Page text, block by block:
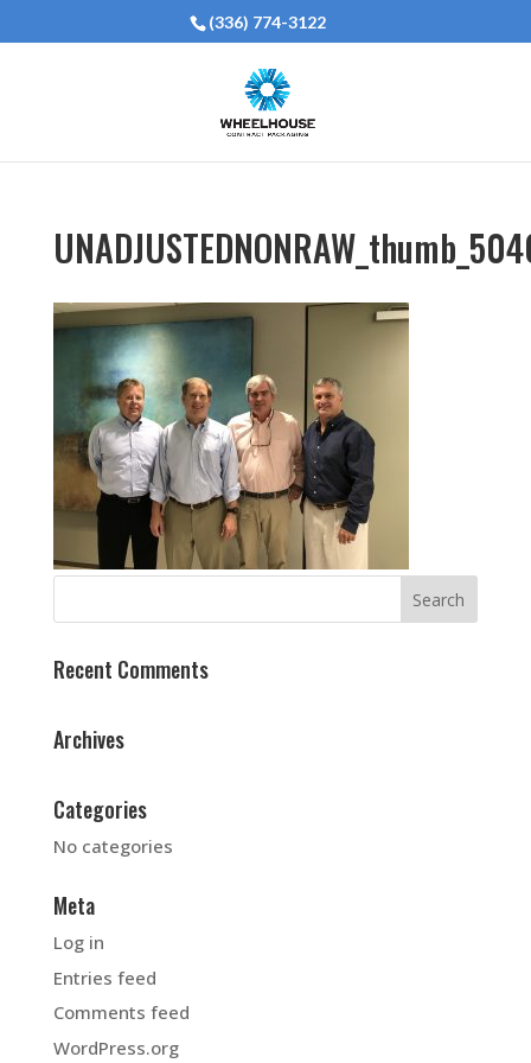
(336) 774-3122
Recent Comments
Archives
Categories
No categories
Meta
Log in
Entries feed
Comments feed
WordPress.org